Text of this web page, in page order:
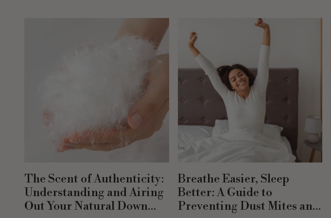
The Scent of Authenticity:
Understanding and Airing
Out Your Natural Down
Breathe Easier, Sleep
Better: A Guide to
Preventing Dust Mites and